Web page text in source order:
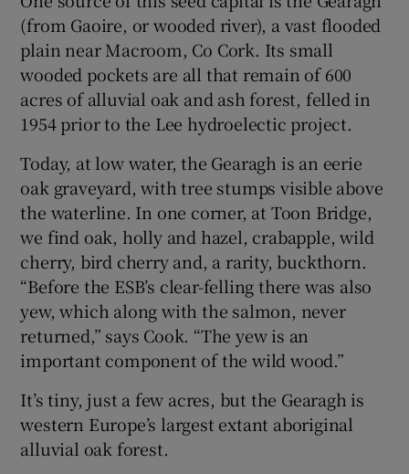
(from Gaoire, or wooded river), a vast flooded
plain near Macroom, Co Cork. Its small
wooded pockets are all that remain of 600
acres of alluvial oak and ash forest, felled in
1954 prior to the Lee hydroelectic project.
Today, at low water, the Gearagh is an eerie
oak graveyard, with tree stumps visible above
the waterline. In one corner, at Toon Bridge,
we find oak, holly and hazel, crabapple, wild
cherry, bird cherry and, a rarity, buckthorn.
“Before the ESB’s clear-felling there was also
yew, which along with the salmon, never
returned,” says Cook. “The yew is an
important component of the wild wood.”
It’s tiny, just a few acres, but the Gearagh is
western Europe’s largest extant aboriginal
alluvial oak forest.